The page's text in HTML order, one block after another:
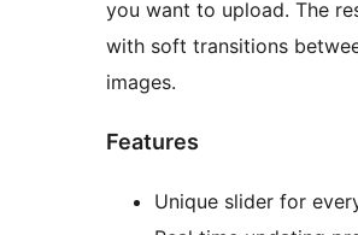
you want to upload. The
with soft transitions
images.
Features
Unique slider for